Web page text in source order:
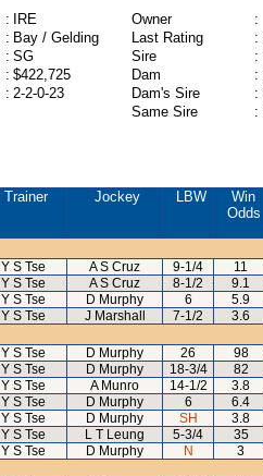
:
IRE
: Bay / Gelding
: SG
: $422,725
: 2-2-0-23
Owner
:
Last Rating
:
Sire
:
Dam
:
Dam's Sire
:
Same Sire
:
Trainer Jockey LBW
Win
Odds
Y S Tse A S Cruz 9-1/4 11
Y S Tse A S Cruz 8-1/2 9.1
Y S Tse D Murphy 6 5.9
Y S Tse J Marshall 7-1/2 3.6
Y S Tse D Murphy 26 98
Y S Tse D Murphy 18-3/4 82
Y S Tse A Munro 14-1/2 3.8
Y S Tse D Murphy 6 6.4
Y S Tse D Murphy SH 3.8
Y S Tse L T Leung 5-3/4 35
Y S Tse D Murphy N 3